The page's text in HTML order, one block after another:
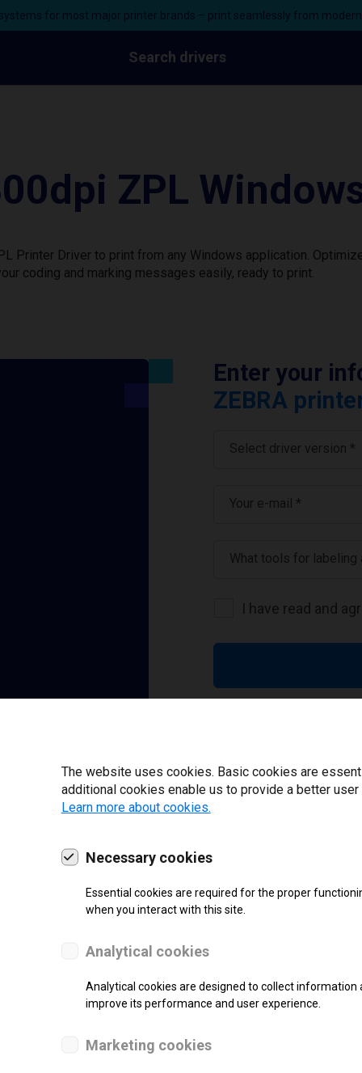
for most major printer brands – print seamlessly from
Search drivers
ZPL
Printer Driver to print from any Windows application.
coding and marking messages easily, ready to print.
Enter your
ZEBRA
Select driver version *
Your e-mail *
What tools for labeling
I have read and
SUPPORT
Thermal Transfer Label Printer
The website uses cookies. Basic cookies are
additional cookies enable us to provide a better
Learn more about cookies.
Necessary cookies
Essential cookies are required for the proper
when you interact with this site.
Analytical cookies
Analytical cookies are designed to collect
improve its performance and user experience.
Marketing cookies